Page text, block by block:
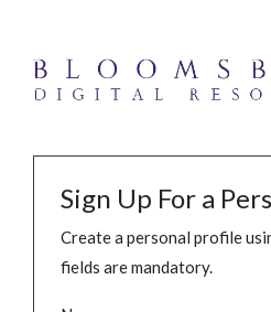
Sign Up For a
Create a personal profile
fields are mandatory.